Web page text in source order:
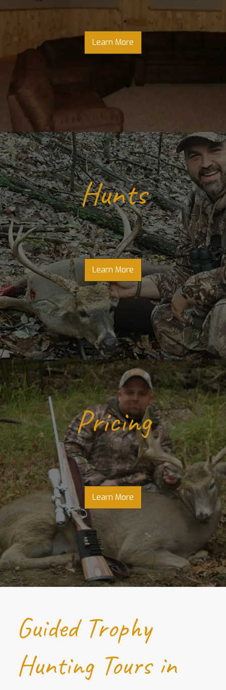
Learn More
Hunts
Learn More
Pricing
Learn More
Guided Trophy
Hunting Tours in